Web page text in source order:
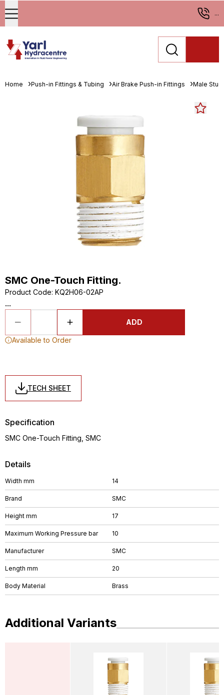
...
Home Push-in Fittings & Tubing Air Brake Push-in Fittings Male
SMC One-Touch Fitting.
Product Code: KQ2H06-02AP
...
ADD
Available to Order
TECH SHEET
Details
Width mm 14
Brand SMC
Height mm 17
Maximum Working Pressure bar 10
Manufacturer SMC
Length mm 20
Body Material Brass
Specification
SMC One-Touch Fitting, SMC
Additional Variants